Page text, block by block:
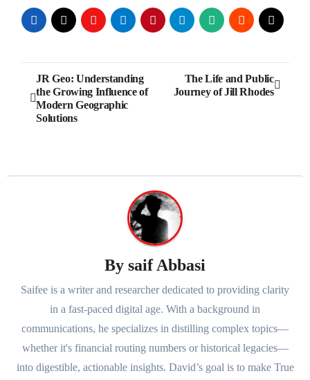
Post
navigation
JR Geo: Understanding
the Growing Influence of
Modern Geographic
Solutions
The Life and Public
Journey of Jill Rhodes
By saif Abbasi
Saifee is a writer and researcher dedicated to providing clarity
in a fast-paced digital age. With a background in
communications, he specializes in distilling complex topics—
whether it's financial routing numbers or historical legacies—
into digestible, actionable insights. David’s goal is to make True